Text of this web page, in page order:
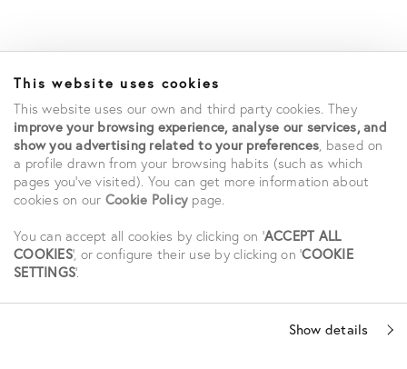
This website uses cookies
This website uses our own and third party cookies. They
improve your browsing experience, analyse our services, and
show you advertising related to your preferences, based on
a profile drawn from your browsing habits (such as which
pages you've visited). You can get more information about
cookies on our Cookie Policy page.
You can accept all cookies by clicking on 'ACCEPT ALL
COOKIES', or configure their use by clicking on 'COOKIE
SETTINGS'.
Show details
STORE LOCATOR
TERMS AND CONDITIONS OF SALE
TERMS AND CONDITIONS OF USE
ACCESSIBILITY DECLARATION
PRIVACY POLICY
CAREERS
SOCIAL